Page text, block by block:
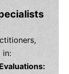
in: